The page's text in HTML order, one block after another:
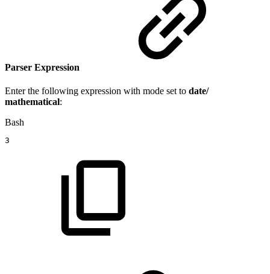
Parser Expression
Enter the following expression with mode set to date/
mathematical:
Bash
3